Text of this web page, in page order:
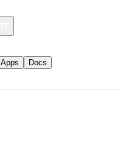
Apps Docs